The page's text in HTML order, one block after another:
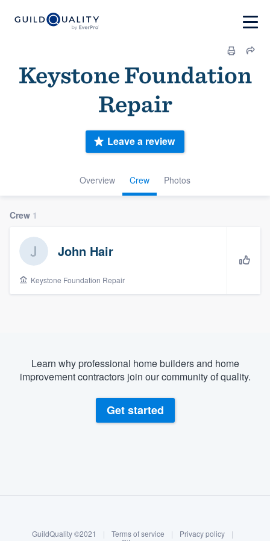
Keystone Foundation
Repair
Overview Crew Photos
Leave a review
Crew 1
John Hair
Keystone Foundation Repair
Learn why professional home builders and home
improvement contractors join our community of quality.
Get started
GuildQuality ©2021 | Terms of service | Privacy policy
|
Welcome to our